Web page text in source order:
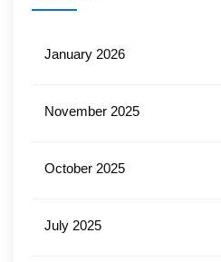
January 2026
November 2025
October 2025
July 2025